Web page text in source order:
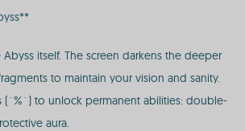
itself. The screen darkens the deeper
to maintain your vision and sanity.
(`%`) to unlock permanent abilities: double-
aura.